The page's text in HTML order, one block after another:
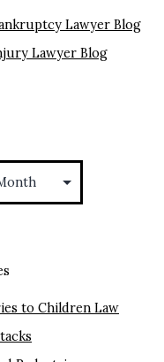
Lawyer Blog
Lawyer Blog
to Children Law